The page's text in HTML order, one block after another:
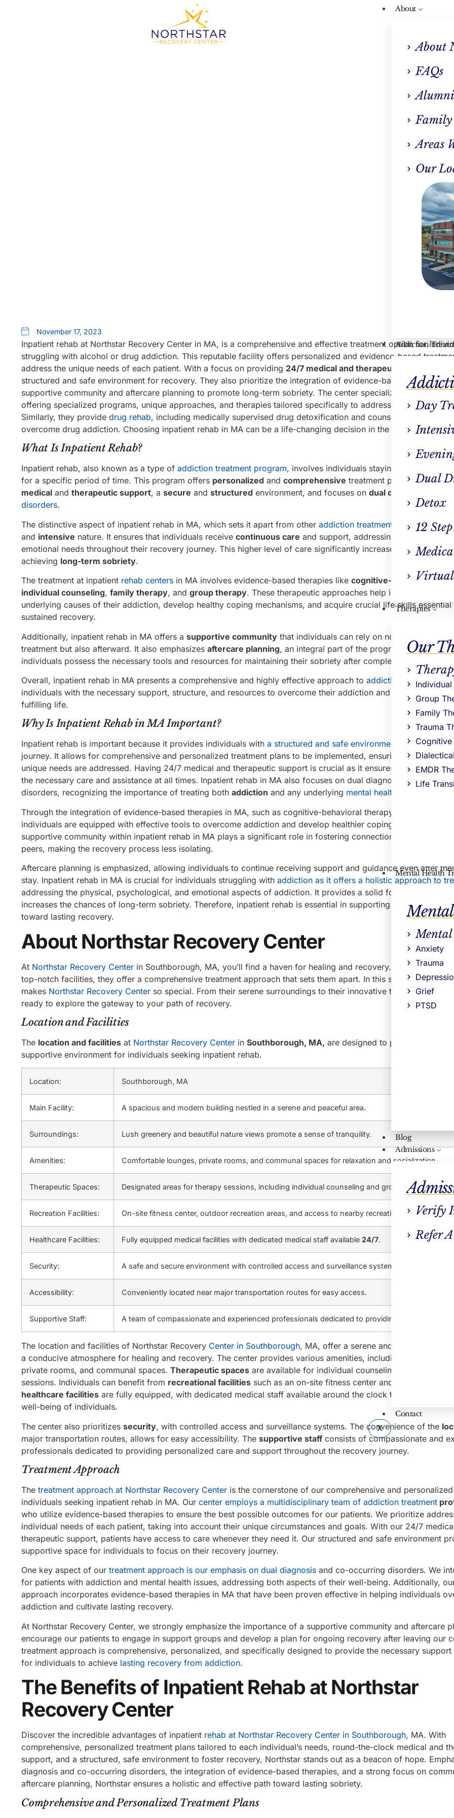
About
About
FAQs
Family
Areas
Our
Addiction
Day
Dual
Detox
12 Step
Virtual
Therapies
Our
Group
Family
Trauma
Cognitive
EMDR
Life
Mental Health
Anxiety
Trauma
Grief
PTSD
Blog
Admissions
Verify
Refer
Contact
X
The Benefits Of Inpatient
At Northstar Recovery
Southborough, MA
November 17, 2023
Inpatient rehab at Northstar Recovery Center in MA, is a comprehensive and effective treatment option for
struggling with alcohol or drug addiction. This reputable facility offers personalized and evidence-based
address the unique needs of each patient. With a focus on providing 24/7 medical and therapeutic support
structured and safe environment for recovery. They also prioritize the integration of evidence-based therapies
supportive community and aftercare planning to promote long-term sobriety. The center specializes inalcohol
offering specialized programs, unique approaches, and therapies tailored specifically to address alcohol
Similarly, they provide drug rehab, including medically supervised drug detoxification and counseling to help
overcome drug addiction. Choosing inpatient rehab in MA can be a life-changing decision in the journey
What Is Inpatient Rehab?
Inpatient rehab, also known as a type of addiction treatment program, involves individuals staying at a
for a specific period of time. This program offers personalized and comprehensive treatment plans, round-
medical and therapeutic support, a secure and structured environment, and focuses on dual diagnosis
disorders.
The distinctive aspect of inpatient rehab in MA, which sets it apart from other addiction treatment forms, is its
and intensive nature. It ensures that individuals receive continuous care and support, addressing both their
emotional needs throughout their recovery journey. This higher level of care significantly increases their chances
achieving long-term sobriety.
The treatment at inpatient rehab centers in MA involves evidence-based therapies like cognitive-behavioral
individual counseling, family therapy, and group therapy. These therapeutic approaches help individuals
underlying causes of their addiction, develop healthy coping mechanisms, and acquire crucial life skills
sustained recovery.
Additionally, inpatient rehab in MA offers a supportive community that individuals can rely on not only during
treatment but also afterward. It also emphasizes aftercare planning, an integral part of the program, to ensure
individuals possess the necessary tools and resources for maintaining their sobriety after completing the program.
Overall, inpatient rehab in MA presents a comprehensive and highly effective approach to addiction treatment .
individuals with the necessary support, structure, and resources to overcome their addiction and build a
fulfilling life.
Why Is Inpatient Rehab in MA Important?
Inpatient rehab is important because it provides individuals with a structured and safe environment
for their
journey. It allows for comprehensive and personalized treatment plans to be implemented, ensuring that each
unique needs are addressed. Having 24/7 medical and therapeutic support is crucial as it ensures that individuals
the necessary care and assistance at all times. Inpatient rehab in MA also focuses on dual diagnosis and co-
disorders, recognizing the importance of treating both addiction and any underlying mental health
Through the integration of evidence-based therapies in MA, such as cognitive-behavioral therapy and group
individuals are equipped with effective tools to overcome addiction and develop healthier coping mechanisms.
supportive community within inpatient rehab in MA plays a significant role in fostering connection and
peers, making the recovery process less isolating.
Aftercare planning is emphasized, allowing individuals to continue receiving support and guidance even after
stay. Inpatient rehab in MA is crucial for individuals struggling with addiction as it offers a holistic approach to
addressing the physical, psychological, and emotional aspects of addiction. It provides a solid foundation for
increases the chances of long-term sobriety. Therefore, inpatient rehab is essential in supporting individuals in
toward lasting recovery.
About Northstar Recovery Center
At Northstar Recovery Center in Southborough, MA, you’ll find a haven for healing and recovery. With a prime
top-notch facilities, they offer a comprehensive treatment approach that sets them apart. In this section, we’ll
makes Northstar Recovery Center so special. From their serene surroundings to their innovative treatment
ready to explore the gateway to your path of recovery.
Location and Facilities
The location and facilities at Northstar Recovery Center in Southborough, MA, are designed to provide a
supportive environment for individuals seeking inpatient rehab.
Location: Southborough, MA
Main Facility: A spacious and modern building nestled in a serene and peaceful area.
Surroundings: Lush greenery and beautiful nature views promote a sense of tranquility.
Amenities: Comfortable lounges, private rooms, and communal spaces for relaxation and socialization.
Therapeutic Spaces: Designated areas for therapy sessions, including individual counseling and group therapy.
Recreation Facilities: On-site fitness center, outdoor recreation areas, and access to nearby recreational activities.
Healthcare Facilities: Fully equipped medical facilities with dedicated medical staff available 24/7.
Security: A safe and secure environment with controlled access and surveillance systems.
Accessibility: Conveniently located near major transportation routes for easy access.
Supportive Staff: A team of compassionate and experienced professionals dedicated to providing personalized
The location and facilities of Northstar Recovery Center in Southborough, MA, offer a serene and peaceful
a conducive atmosphere for healing and recovery. The center provides various amenities, including comfortable
private rooms, and communal spaces. Therapeutic spaces are available for individual counseling and group
sessions. Individuals can benefit from recreational facilities such as an on-site fitness center and outdoor areas.
healthcare facilities are fully equipped, with dedicated medical staff available around the clock to ensure the
well-being of individuals.
The center also prioritizes security, with controlled access and surveillance systems. The convenience of the
major transportation routes, allows for easy accessibility. The supportive staff consists of compassionate and
professionals dedicated to providing personalized care and support throughout the recovery journey.
Treatment Approach
The treatment approach at Northstar Recovery Center is the cornerstone of our comprehensive and
individuals seeking inpatient rehab in MA. Our center employs a multidisciplinary team of addiction treatment
who utilize evidence-based therapies to ensure the best possible outcomes for our patients. We prioritize
individual needs of each patient, taking into account their unique circumstances and goals. With our 24/7
therapeutic support, patients have access to care whenever they need it. Our structured and safe environment
supportive space for individuals to focus on their recovery journey.
One key aspect of our treatment approach is our emphasis on dual diagnosis and co-occurring disorders. We
for patients with addiction and mental health issues, addressing both aspects of their well-being. Additionally,
approach incorporates evidence-based therapies in MA that have been proven effective in helping individuals
addiction and cultivate lasting recovery.
At Northstar Recovery Center, we strongly emphasize the importance of a supportive community and aftercare
encourage our patients to engage in support groups and develop a plan for ongoing recovery after leaving our
treatment approach is comprehensive, personalized, and specifically designed to provide the necessary
for individuals to achieve lasting recovery from addiction.
The Benefits of Inpatient Rehab at Northstar
Recovery Center
Discover the incredible advantages of inpatient rehab at Northstar Recovery Center in Southborough, MA. With
comprehensive, personalized treatment plans tailored to each individual’s needs, round-the-clock medical and
support, and a structured, safe environment to foster recovery, Northstar stands out as a beacon of hope.
diagnosis and co-occurring disorders, the integration of evidence-based therapies, and a strong focus on
aftercare planning, Northstar ensures a holistic and effective path toward lasting sobriety.
Comprehensive and Personalized Treatment Plans